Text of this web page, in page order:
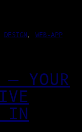
DESIGN, WEB-APP
— YOUR
IN